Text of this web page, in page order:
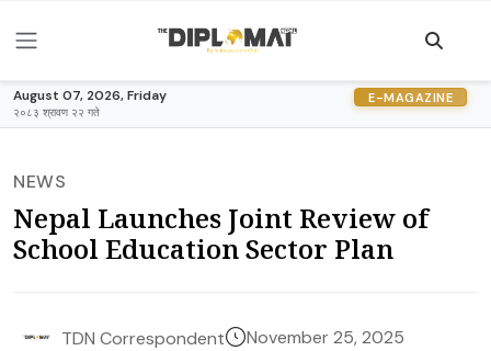
August 07, 2026, Friday
२०८३ श्रावण २२ गते
E-MAGAZINE
NEWS
Nepal Launches Joint Review of
School Education Sector Plan
TDN Correspondent November 25, 2025